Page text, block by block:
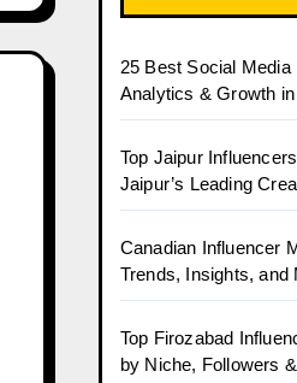
25 Best Social
Analytics & Growth
Top Jaipur
Jaipur’s Leading
Canadian Influencer
Trends, Insights, and
Top Firozabad
by Niche, Followers